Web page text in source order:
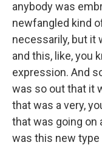
anybody was
newfangled kind
necessarily, but it
and this, like, you
expression. And
was so out that it
that was a very,
that was going on
was this new